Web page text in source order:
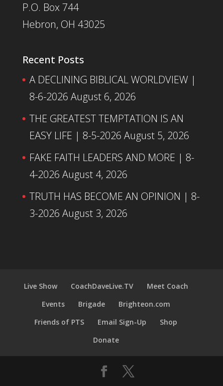
P.O. Box 744
Hebron, OH 43025
Recent Posts
A DECLINING BIBLICAL WORLDVIEW |
8-6-2026 August 6, 2026
THE GREATEST TEMPTATION IS AN
EASY LIFE | 8-5-2026 August 5, 2026
FAKE FAITH LEADERS AND MORE | 8-
4-2026 August 4, 2026
TRUTH HAS BECOME AN OPINION | 8-
3-2026 August 3, 2026
Live Show CoachDaveLive.TV
Meet Coach
Events
Brigade
Brighteon.com
Friends of PTS
Email Sign-Up
Shop
Donate